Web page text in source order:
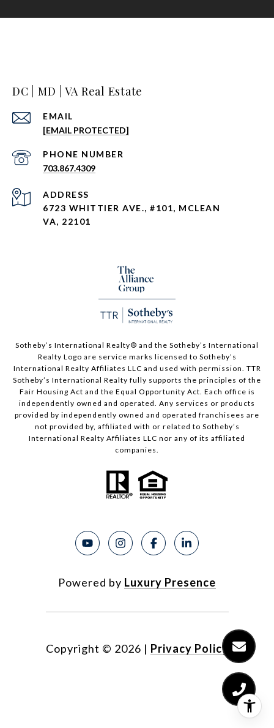
DC | MD | VA Real Estate
EMAIL
[EMAIL PROTECTED]
PHONE NUMBER
703.867.4309
ADDRESS
6723 WHITTIER AVE., #101, MCLEAN
VA, 22101
Sotheby’s International Realty®️ and the Sotheby’s International
Realty Logo are service marks licensed to Sotheby’s
International Realty Affiliates LLC and used with permission. TTR
Sotheby’s International Realty fully supports the principles of the
Fair Housing Act and the Equal Opportunity Act. Each office is
independently owned and operated. Any services or products
provided by independently owned and operated franchisees are
not provided by, affiliated with or related to Sotheby’s
International Realty Affiliates LLC nor any of its affiliated
companies.
Powered by Luxury Presence
Copyright © 2026 | Privacy Policy